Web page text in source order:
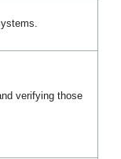
verifying those